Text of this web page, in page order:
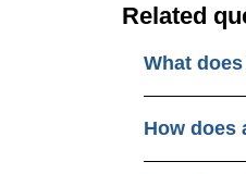
Related
What
How does